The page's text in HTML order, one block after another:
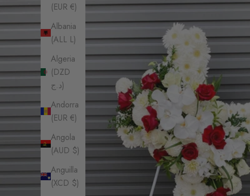
(EUR €)
Albania
(ALL L)
Algeria
(DZD
د.ج)
Andorra
(EUR €)
Angola
(AUD $)
Anguilla
(XCD $)